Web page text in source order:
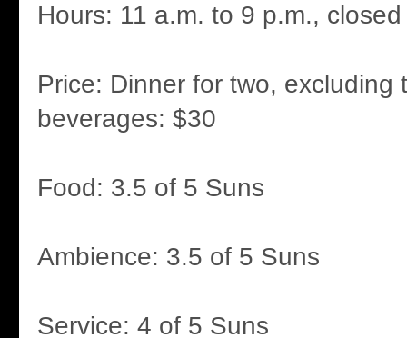
Hours: 11 a.m. to 9 p.m.,
Price: Dinner for two, excluding
beverages: $30
Food: 3.5 of 5 Suns
Ambience: 3.5 of 5 Suns
Service: 4 of 5 Suns